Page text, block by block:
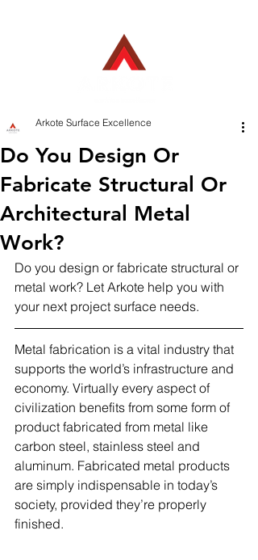
Do You Design Or
Fabricate Structural Or
Architectural Metal
Work?
Arkote Surface Excellence
Do you design or fabricate structural or
metal work? Let Arkote help you with
your next project surface needs.
Metal fabrication is a vital industry that
supports the world’s infrastructure and
economy. Virtually every aspect of
civilization benefits from some form of
product fabricated from metal like
carbon steel, stainless steel and
aluminum. Fabricated metal products
are simply indispensable in today’s
society, provided they’re properly
finished.